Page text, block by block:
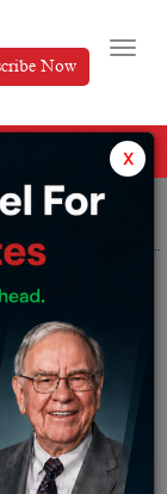
Now
work from home; Core team to work hybrid
work
May 16, 2022
x